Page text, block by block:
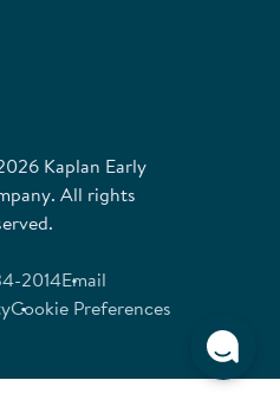
Kaplan Early
All rights
2014Email
Cookie Preferences